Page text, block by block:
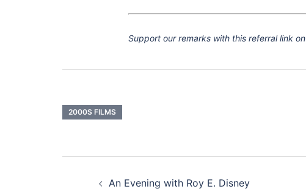
Support our remarks with this referral link on
2000S FILMS
An Evening with Roy E. Disney